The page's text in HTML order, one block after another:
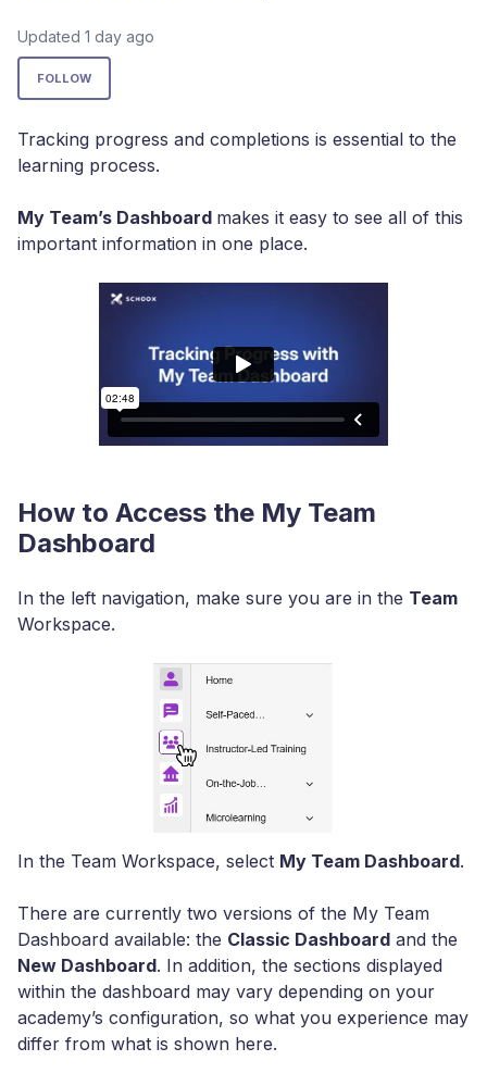
Updated 1 day ago
FOLLOW
Tracking progress and completions is essential to the
learning process.
My Team’s Dashboard makes it easy to see all of this
important information in one place.
How to Access the My Team
Dashboard
In the left navigation, make sure you are in the Team
Workspace.
In the Team Workspace, select My Team Dashboard.
There are currently two versions of the My Team
Dashboard available: the Classic Dashboard and the
New Dashboard. In addition, the sections displayed
within the dashboard may vary depending on your
academy’s configuration, so what you experience may
differ from what is shown here.